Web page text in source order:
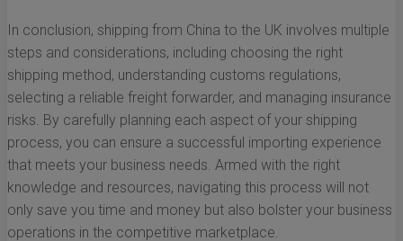
In conclusion, shipping from China to the UK involves multiple
steps and considerations, including choosing the right
shipping method, understanding customs regulations,
selecting a reliable freight forwarder, and managing insurance
risks. By carefully planning each aspect of your shipping
process, you can ensure a successful importing experience
that meets your business needs. Armed with the right
knowledge and resources, navigating this process will not
only save you time and money but also bolster your business
operations in the competitive marketplace.